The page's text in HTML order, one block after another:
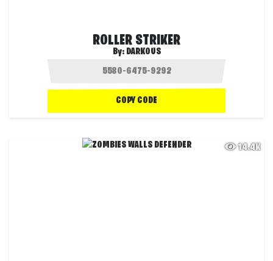
ROLLER STRIKER
By: DARKOUS
COPY CODE
14.4K